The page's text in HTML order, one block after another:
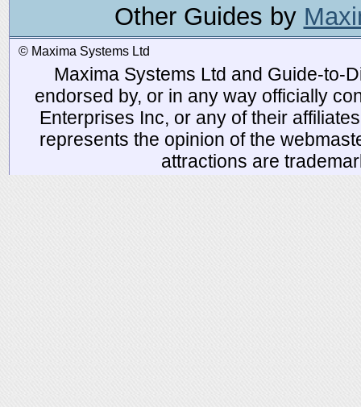
Other Guides by
© Maxima Systems Ltd
Maxima Systems Ltd and Guide-to-
endorsed by, or in any way officially
Enterprises Inc, or any of their
represents the opinion of the
attractions are